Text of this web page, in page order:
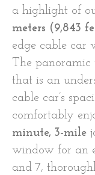
a highlight of
meters (9,843
edge cable car
The
that is an
cable car’s
comfortably
minute, 3-mile
window for an
and 7,